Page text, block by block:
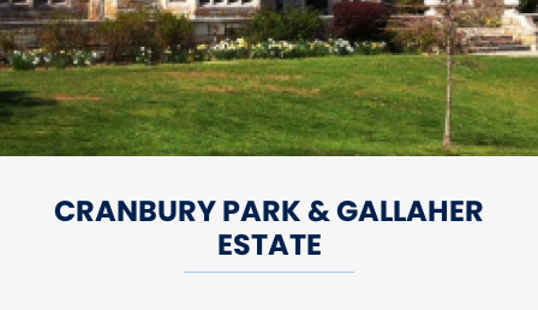
CRANBURY PARK & GALLAHER
ESTATE